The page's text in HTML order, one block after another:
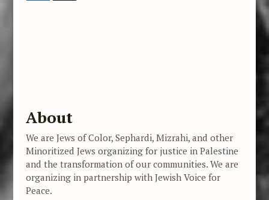
About
We are Jews of Color, Sephardi, Mizrahi, and other
Minoritized Jews organizing for justice in Palestine
and the transformation of our communities. We are
organizing in partnership with Jewish Voice for
Peace.